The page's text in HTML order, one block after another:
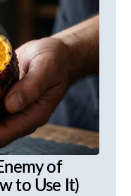
of
to Use It)